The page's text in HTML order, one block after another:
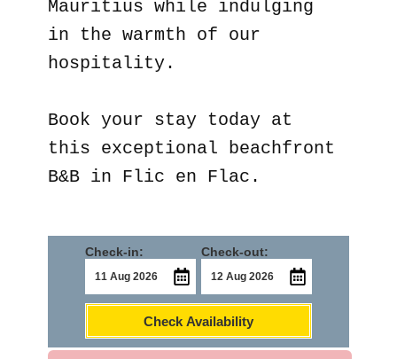
Mauritius while indulging
in the warmth of our
hospitality.
Book your stay today at
this exceptional beachfront
B&B in Flic en Flac.
Check-in: Check-out:
Check Availability